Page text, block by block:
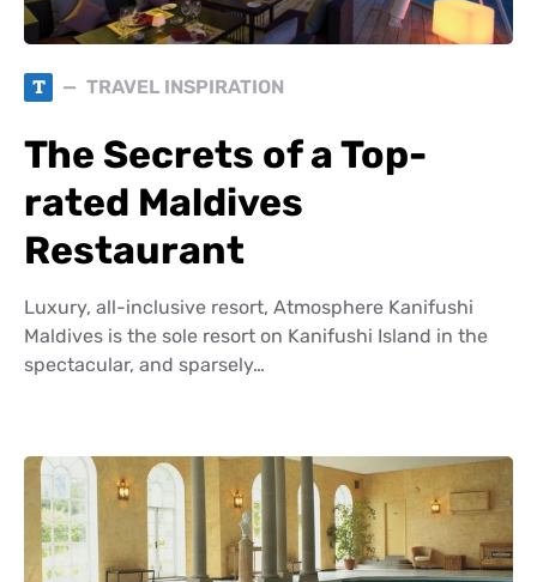
T TRAVEL INSPIRATION
The Secrets of a Top-
rated Maldives
Restaurant
Luxury, all-inclusive resort, Atmosphere Kanifushi
Maldives is the sole resort on Kanifushi Island in the
spectacular, and sparsely…